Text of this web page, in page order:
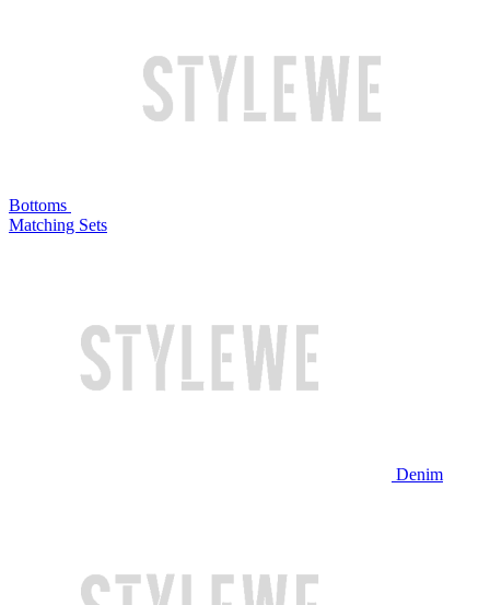
Bottoms
Matching Sets
Denim